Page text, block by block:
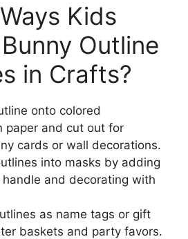
Kids
Outline
in Crafts?
onto colored
paper and cut out for
cards or wall decorations.
into masks by adding
and decorating with
as name tags or gift
baskets and party favors.